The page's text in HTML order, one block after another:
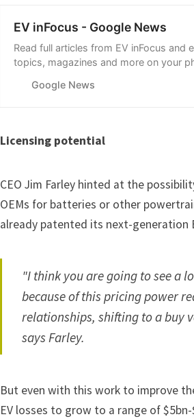
EV inFocus - Google News
Read full articles from EV inFocus and
topics, magazines and more on your
Google News
Licensing potential
CEO Jim Farley hinted at the
OEMs for batteries or other
already patented its next-generation
"I think you are going to see a
because of this pricing power
relationships, shifting to a buy
says Farley.
But even with this work to improve
EV losses to grow to a range of